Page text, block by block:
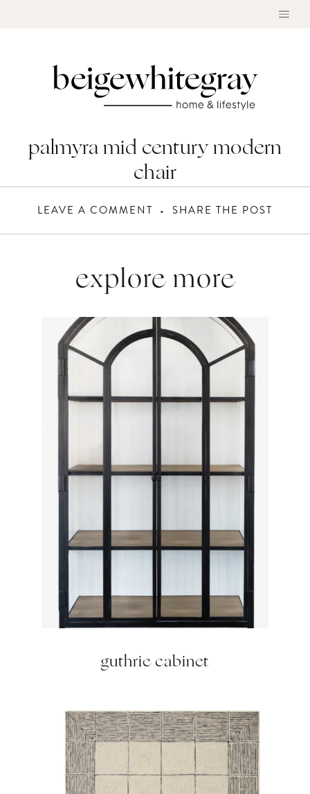
palmyra mid century modern
chair
LEAVE A COMMENT SHARE THE POST
explore more
guthrie cabinet